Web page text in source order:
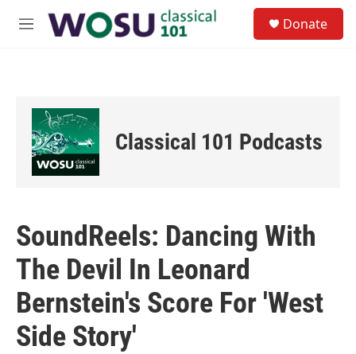
M
Donate
Classical 101 Podcasts
SoundReels: Dancing With
The Devil In Leonard
Bernstein's Score For 'West
Side Story'